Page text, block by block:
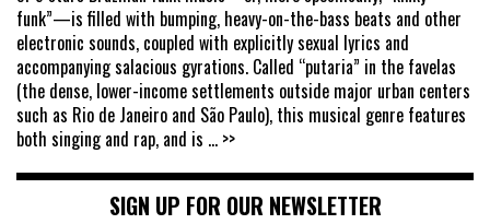
funk”—is filled with bumping, heavy-on-the-bass beats and other
electronic sounds, coupled with explicitly sexual lyrics and
accompanying salacious gyrations. Called “putaria” in the favelas
(the dense, lower-income settlements outside major urban centers
such as Rio de Janeiro and São Paulo), this musical genre features
both singing and rap, and is ... >>
SIGN UP FOR OUR NEWSLETTER